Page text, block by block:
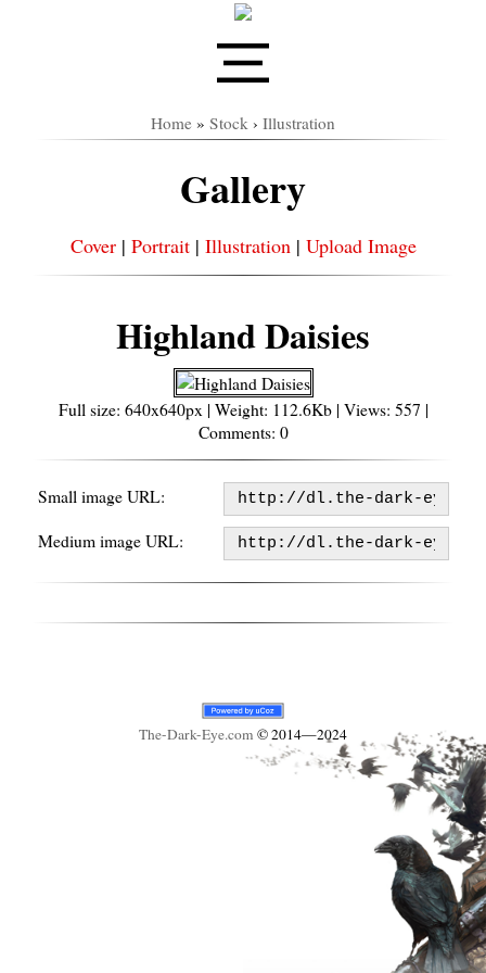
Home » Stock › Illustration
Gallery
Cover| Portrait| Illustration| Upload Image
Highland Daisies
Full size: 640x640px | Weight: 112.6Kb | Views: 557 |
Comments: 0
Small image URL:
Medium image URL:
The-Dark-Eye.com © 2014—2024